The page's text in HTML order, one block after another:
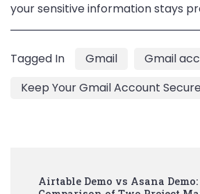
your sensitive information stays
Tagged In Gmail
Gmail
Keep Your Gmail Account
Airtable Demo vs Asana Demo: